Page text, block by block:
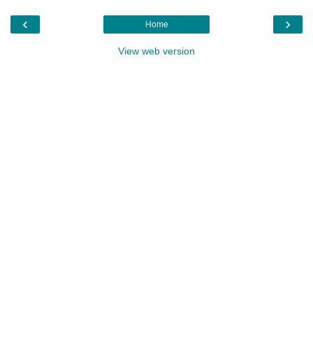
‹ ›
Home
View web version